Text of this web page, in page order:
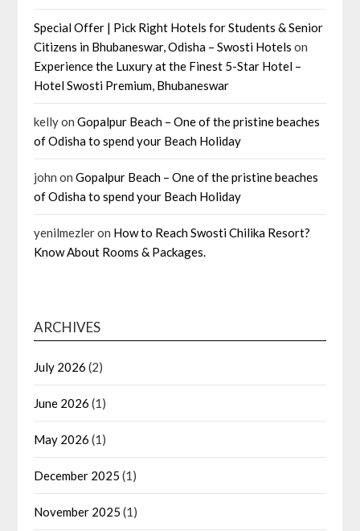
Special Offer | Pick Right Hotels for Students & Senior
Citizens in Bhubaneswar, Odisha – Swosti Hotels on
Experience the Luxury at the Finest 5-Star Hotel –
Hotel Swosti Premium, Bhubaneswar
kellyonGopalpur Beach – One of the pristine beaches
of Odisha to spend your Beach Holiday
john onGopalpur Beach – One of the pristine beaches
of Odisha to spend your Beach Holiday
yenilmezleron How to Reach Swosti Chilika Resort?
Know About Rooms & Packages.
ARCHIVES
July 2026 (2)
June 2026 (1)
May 2026 (1)
December 2025 (1)
November 2025 (1)